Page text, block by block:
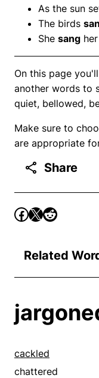
As the sun
The birds
She sang
On this page
another words to
quiet, bellowed,
Make sure to
are appropriate
Share
Related
cackled
chattered